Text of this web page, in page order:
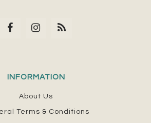
INFORMATION
About Us
Terms & Conditions